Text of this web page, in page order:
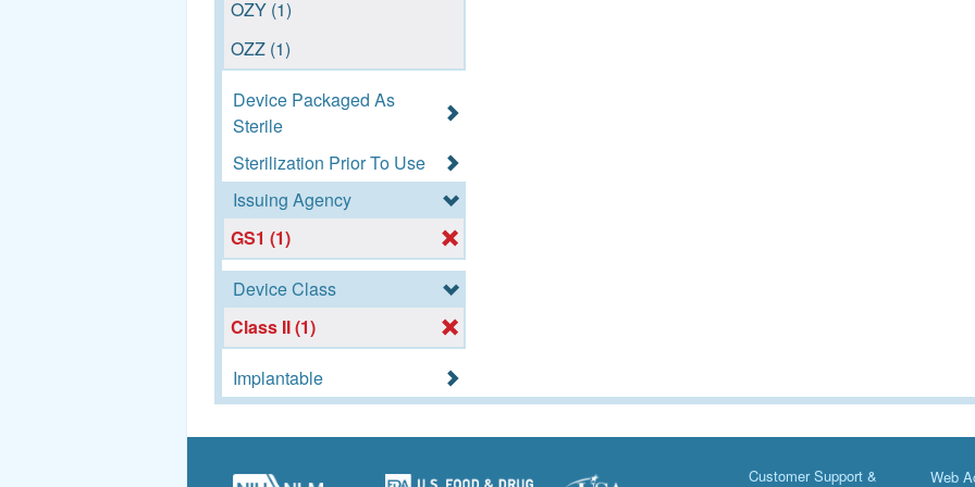
(1)
OZY (1)
OZZ (1)
Device Packaged As
Sterile
Sterilization Prior To Use
Issuing Agency
GS1 (1)
Device Class
Class II (1)
Implantable
Customer Support &
Web